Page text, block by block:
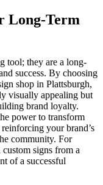
Long-Term
tool; they are a long-
success. By choosing
shop in Plattsburgh,
visually appealing but
brand loyalty.
power to transform
your brand’s
community. For
signs from a
of a successful